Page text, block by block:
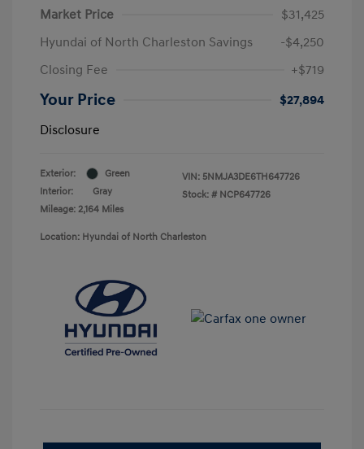
Market Price
$31,425
Hyundai of North Charleston Savings
-$4,250
Closing Fee
+$719
Your Price
$27,894
Disclosure
Exterior:
Green
Interior:
Gray
Mileage: 2,164 Miles
VIN: 5NMJA3DE6TH647726
Stock: # NCP647726
Location: Hyundai of North Charleston